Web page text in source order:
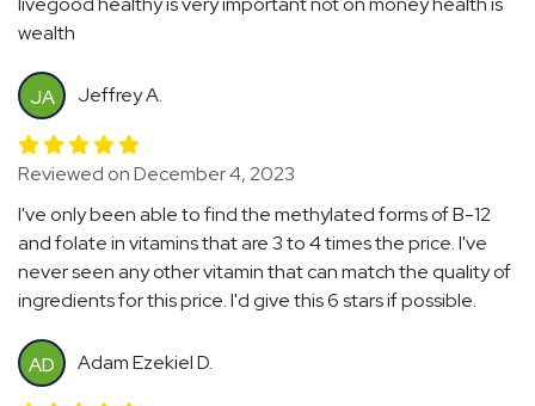
wealth
JA Jeffrey A.
Reviewed on December 4, 2023
I've only been able to find the methylated forms of B-12
and folate in vitamins that are 3 to 4 times the price. I've
never seen any other vitamin that can match the quality of
ingredients for this price. I'd give this 6 stars if possible.
AD Adam Ezekiel D.